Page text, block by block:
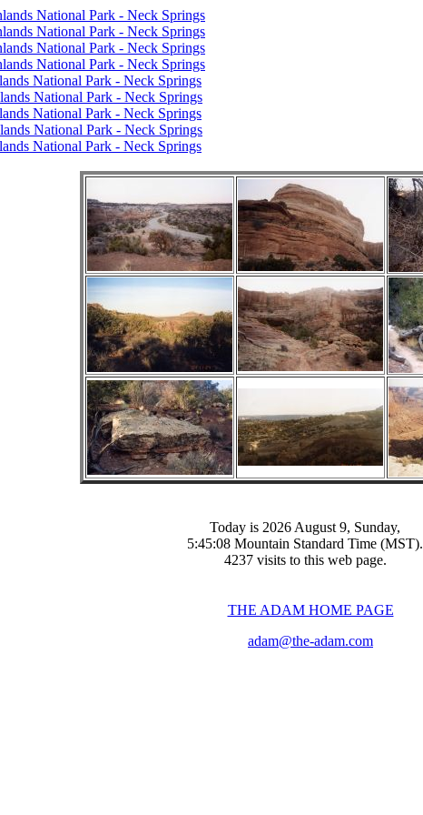
National Park - Neck Springs
National Park - Neck Springs
National Park - Neck Springs
National Park - Neck Springs
National Park - Neck Springs
National Park - Neck Springs
National Park - Neck Springs
National Park - Neck Springs
National Park - Neck Springs
Today is 2026 August 9, Sunday,
5:45:08 Mountain Standard Time (MST).
4237 visits to this web page.
THE ADAM HOME PAGE
adam@the-adam.com